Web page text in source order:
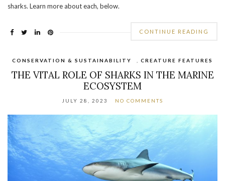
sharks. Learn more about each, below.
CONTINUE READING
CONSERVATION & SUSTAINABILITY CREATURE FEATURES
THE VITAL ROLE OF SHARKS IN THE MARINE
ECOSYSTEM
JULY 28, 2023 NO COMMENTS